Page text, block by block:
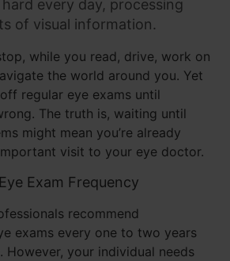
every day, processing
of visual information.
while you read, drive, work on
the world around you. Yet
regular eye exams until
The truth is, waiting until
might mean you’re already
visit to your eye doctor.
Exam Frequency
recommend
exams every one to two years
However, your individual needs